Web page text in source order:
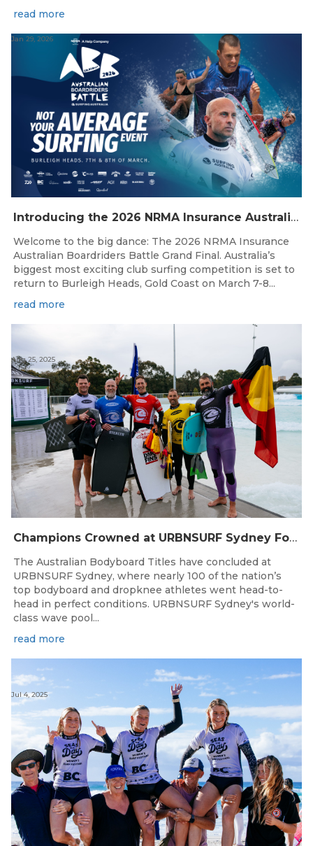
read more
Introducing the 2026 NRMA Insurance Australian Boardriders Battle Grand Final
Jan 29, 2026
Welcome to the big dance: The 2026 NRMA Insurance
Australian Boardriders Battle Grand Final. Australia’s
biggest most exciting club surfing competition is set to
return to Burleigh Heads, Gold Coast on March 7-8...
read more
Champions Crowned at URBNSURF Sydney For A Historic Australian Bodyboard Titles
Aug 25, 2025
The Australian Bodyboard Titles have concluded at
URBNSURF Sydney, where nearly 100 of the nation’s
top bodyboard and dropknee athletes went head-to-
head in perfect conditions. URBNSURF Sydney's world-
class wave pool...
read more
Jul 4, 2025